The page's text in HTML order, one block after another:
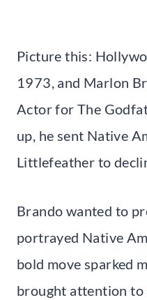
Picture this:
1973, and Marlon
Actor for The
up, he sent Native
Littlefeather to
Brando wanted to
portrayed Native
bold move sparked
brought attention to